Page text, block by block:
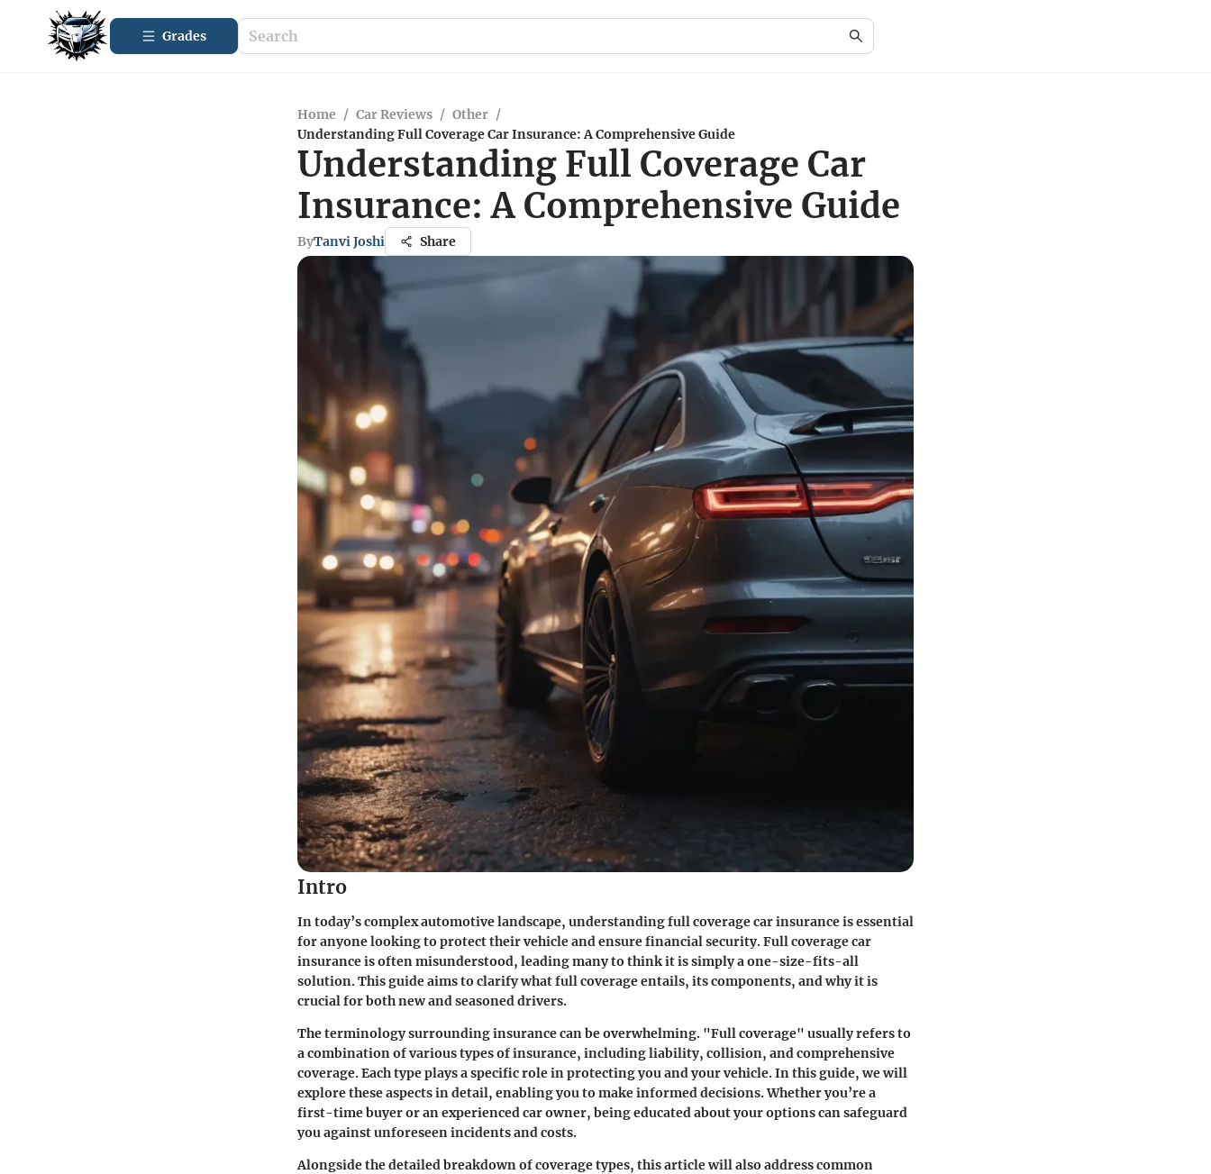
Grades
Home / Car Reviews / Other /
Understanding Full Coverage Car Insurance: A Comprehensive Guide
Understanding Full Coverage Car
Insurance: A Comprehensive Guide
ByTanvi Joshi Share
Intro
In today’s complex automotive landscape, understanding full coverage car insurance is essential
for anyone looking to protect their vehicle and ensure financial security. Full coverage car
insurance is often misunderstood, leading many to think it is simply a one-size-fits-all
solution. This guide aims to clarify what full coverage entails, its components, and why it is
crucial for both new and seasoned drivers.
The terminology surrounding insurance can be overwhelming. "Full coverage" usually refers to
a combination of various types of insurance, including liability, collision, and comprehensive
coverage. Each type plays a specific role in protecting you and your vehicle. In this guide, we will
explore these aspects in detail, enabling you to make informed decisions. Whether you’re a
first-time buyer or an experienced car owner, being educated about your options can safeguard
you against unforeseen incidents and costs.
Alongside the detailed breakdown of coverage types, this article will also address common